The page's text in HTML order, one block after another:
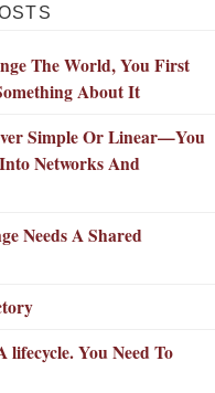
The World, You First
About It
Simple Or Linear—You
Networks And
Needs A Shared
lifecycle. You Need To